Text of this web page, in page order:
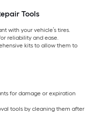
Tools
with your vehicle’s tires.
reliability and ease.
kits to allow them to
for damage or expiration
tools by cleaning them after